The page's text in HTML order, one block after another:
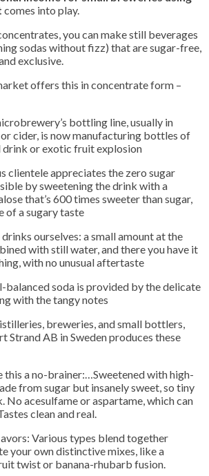
comes into play.
you can make still beverages
sodas without fizz) that are sugar-free,
exclusive.
offers this in concentrate form –
bottling line, usually in
cider, is now manufacturing bottles of
or exotic fruit explosion
clientele appreciates the zero sugar
by sweetening the drink with a
that’s 600 times sweeter than sugar,
of a sugary taste
ourselves: a small amount at the
with still water, and there you have it
with no unusual aftertaste
balanced soda is provided by the delicate
with the tangy notes
breweries, and small bottlers,
Strand AB in Sweden produces these
this a no-brainer:…Sweetened with high-
from sugar but insanely sweet, so tiny
No acesulfame or aspartame, which can
clean and real.
Various types blend together
your own distinctive mixes, like a
twist or banana-rhubarb fusion.